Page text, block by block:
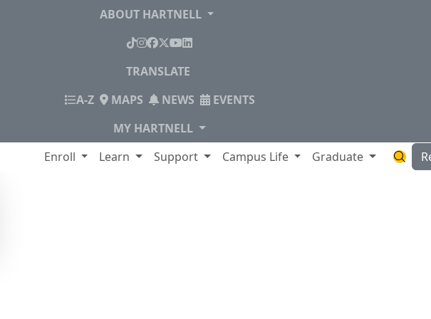
ABOUT HARTNELL
TikTok
Instagram
Facebook
X YouTube
LinkedIn
TRANSLATE
A-ZINDEX
MAPS NEWS
EVENTS
MY HARTNELL
Enroll Learn Support Campus Life Graduate